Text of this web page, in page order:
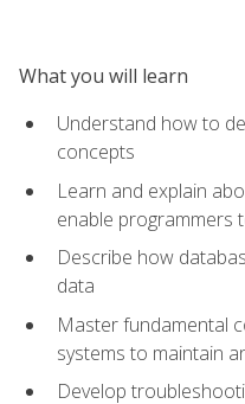
What you will learn
Understand how to
concepts
Learn and explain
enable programmers
Describe how
data
Master fundamental
systems to maintain
Develop